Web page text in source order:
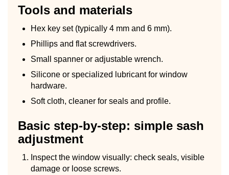
Tools and materials
Hex key set (typically 4 mm and 6 mm).
Phillips and flat screwdrivers.
Small spanner or adjustable wrench.
Silicone or specialized lubricant for window
hardware.
Soft cloth, cleaner for seals and profile.
Basic step-by-step: simple sash
adjustment
Inspect the window visually: check seals, visible
damage or loose screws.